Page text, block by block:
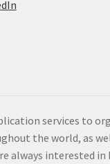
services to
the world, as
always interested